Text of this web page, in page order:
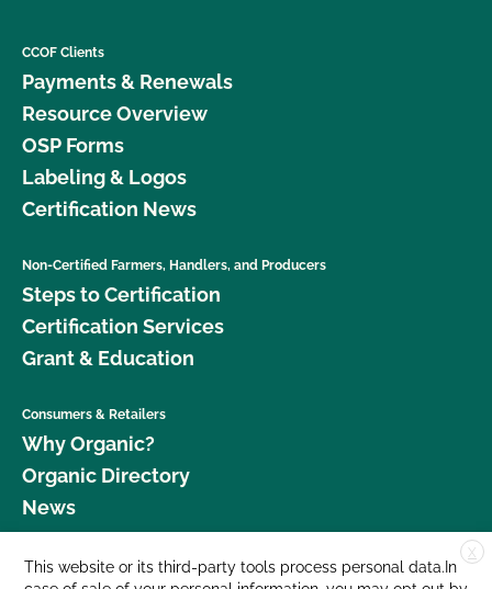
CCOF Clients
Payments & Renewals
Resource Overview
OSP Forms
Labeling & Logos
Certification News
Non-Certified Farmers, Handlers, and Producers
Steps to Certification
Certification Services
Grant & Education
Consumers & Retailers
Why Organic?
Organic Directory
News
Donate
X
This website or its third-party tools process personal data.In